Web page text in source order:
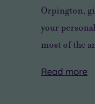
Orpington,
your
most of the
You’ll
With
Read more